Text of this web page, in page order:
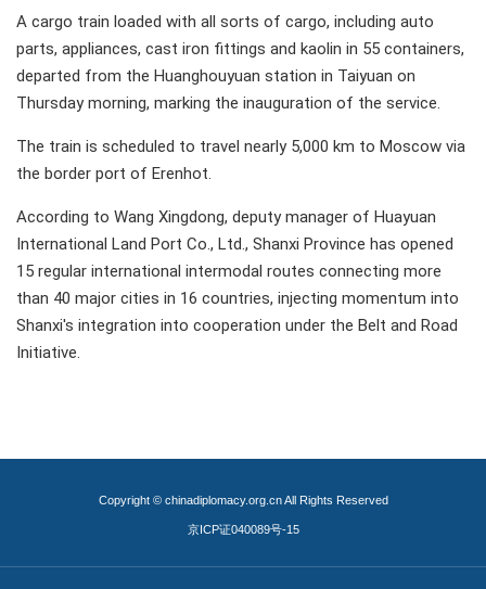
A cargo train loaded with all sorts of cargo, including auto
parts, appliances, cast iron fittings and kaolin in 55 containers,
departed from the Huanghouyuan station in Taiyuan on
Thursday morning, marking the inauguration of the service.
The train is scheduled to travel nearly 5,000 km to Moscow via
the border port of Erenhot.
According to Wang Xingdong, deputy manager of Huayuan
International Land Port Co., Ltd., Shanxi Province has opened
15 regular international intermodal routes connecting more
than 40 major cities in 16 countries, injecting momentum into
Shanxi's integration into cooperation under the Belt and Road
Initiative.
Copyright © chinadiplomacy.org.cn All Rights Reserved
京ICP证040089号-15